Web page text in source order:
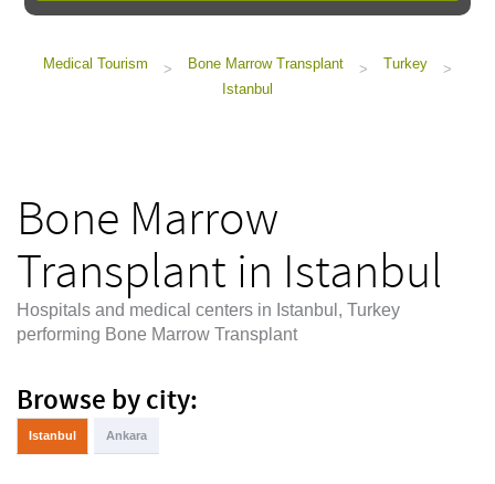
Medical Tourism > Bone Marrow Transplant > Turkey
>
Istanbul
Bone Marrow
Transplant in Istanbul
Hospitals and medical centers in Istanbul, Turkey
performing Bone Marrow Transplant
Browse by city:
Istanbul Ankara